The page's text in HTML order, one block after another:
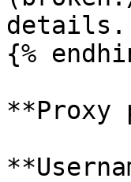
details.
{%
**Proxy